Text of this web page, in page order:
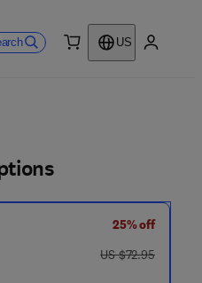
US
25% off
was US $72.95
US $72.95